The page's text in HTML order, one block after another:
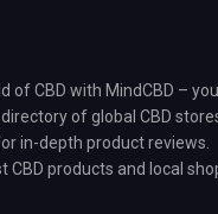
of CBD with MindCBD –
of global CBD
in-depth product reviews.
CBD products and local